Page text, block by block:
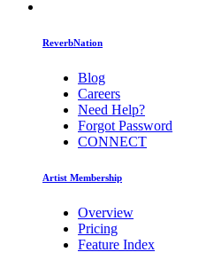
ReverbNation
Blog
Careers
Need Help?
Forgot Password
CONNECT
Artist Membership
Overview
Pricing
Feature Index